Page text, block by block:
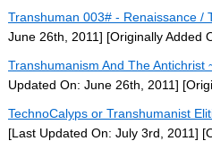
Transhuman 003# - Renaissance /
June 26th, 2011] [Originally Added
Transhumanism And The
Updated On: June 26th, 2011]
TechnoCalyps or Transhumanist
[Last Updated On: July 3rd, 2011]